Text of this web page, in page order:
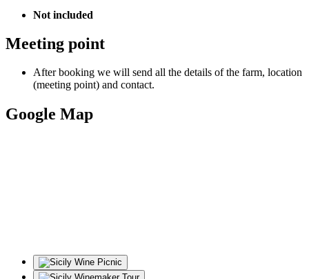
Not included
Meeting point
After booking we will send all the details of the farm, location
(meeting point) and contact.
Google Map